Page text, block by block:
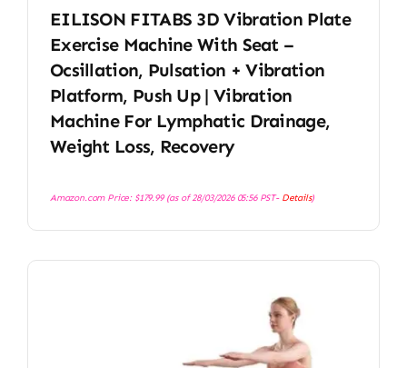
EILISON FITABS 3D Vibration Plate
Exercise Machine With Seat –
Ocsillation, Pulsation + Vibration
Platform, Push Up | Vibration
Machine For Lymphatic Drainage,
Weight Loss, Recovery
Amazon.com Price: $179.99(as of 28/03/2026 05:56 PST- Details)